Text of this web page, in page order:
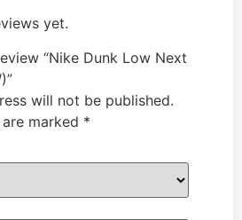
yet.
“Nike Dunk Low Next
will not be published.
marked *